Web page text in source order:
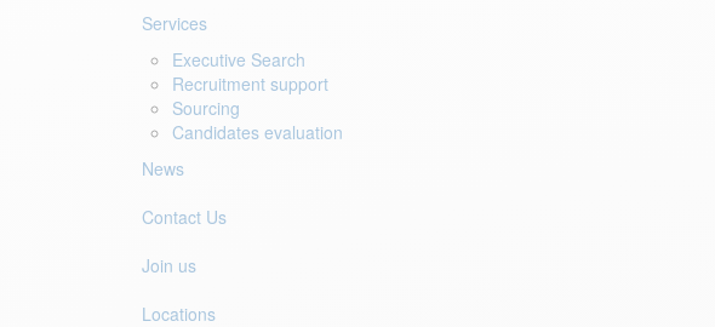
Services
Executive Search
Recruitment support
Sourcing
Candidates evaluation
News
Contact Us
Join us
Locations